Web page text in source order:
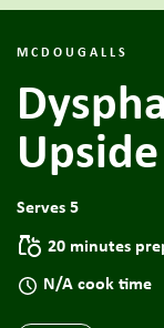
MCDOUGALLS
Serves 5
20 minutes
N/A cook time